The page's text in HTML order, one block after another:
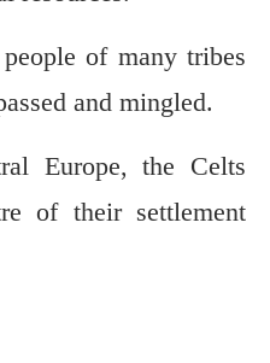
of many tribes
and mingled.
Europe, the Celts
of their settlement